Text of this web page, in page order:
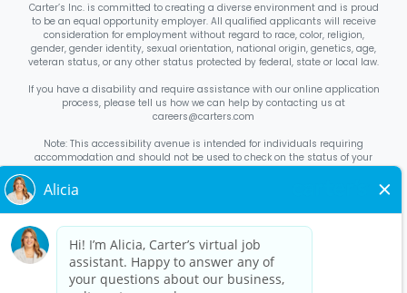
Carter’s Inc. is committed to creating a diverse environment and is proud
to be an equal opportunity employer. All qualified applicants will receive
consideration for employment without regard to race, color, religion,
gender, gender identity, sexual orientation, national origin, genetics, age,
veteran status, or any other status protected by federal, state or local law.
If you have a disability and require assistance with our online application
process, please tell us how we can help by contacting us at
careers@carters.com
Note: This accessibility avenue is intended for individuals requiring
accommodation and should not be used to check on the status of your
Right to Work NoticeEnglish/Español Know Your RightsEnglish/
Español
Equal Employment Opportunity Statement
Your Rights Under USERRA
About Carter’s
Interview Quick Tips
Benefits for Full-Time U.S. Retail